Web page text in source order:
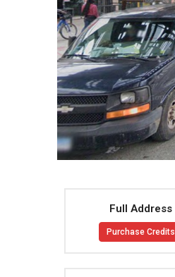
Full Address
Purchase Credits